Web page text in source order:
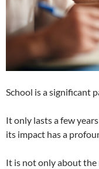
School is a significant
It only lasts a few
its impact has a
It is not only about the